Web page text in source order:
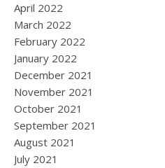
April 2022
March 2022
February 2022
January 2022
December 2021
November 2021
October 2021
September 2021
August 2021
July 2021